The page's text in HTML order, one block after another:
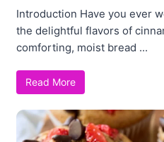
Introduction Have you ever
the delightful flavors of
comforting, moist bread ...
Read More